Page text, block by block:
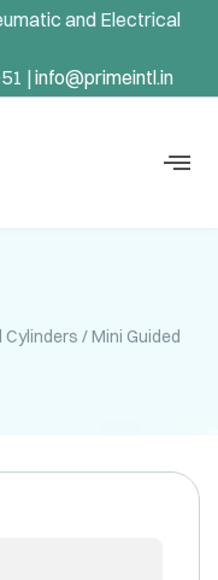
and Electrical
| info@primeintl.in
Cylinders / Mini Guided